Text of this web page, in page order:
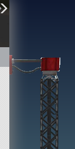
MOAR
Science Parts
Required Tech
Crew Capacity